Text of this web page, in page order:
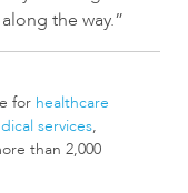
the way.”
for healthcare
services,
than 2,000